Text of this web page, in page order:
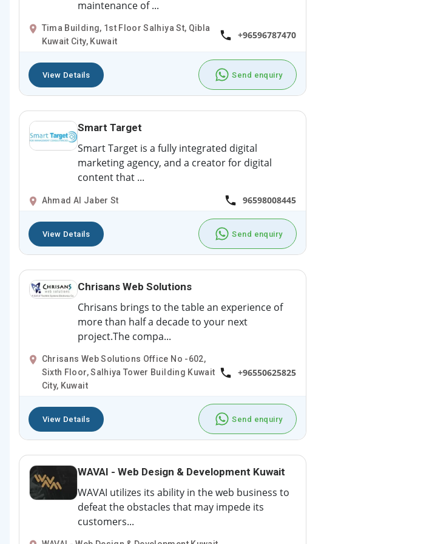
maintenance of ...
Tima Building, 1st Floor Salhiya St, Qibla
Kuwait City, Kuwait
+96596787470
View Details Send enquiry
Smart Target
Smart Target is a fully integrated digital
marketing agency, and a creator for digital
content that ...
Ahmad Al Jaber St 96598008445
View Details Send enquiry
Chrisans Web Solutions
Chrisans brings to the table an experience of
more than half a decade to your next
project.The compa...
Chrisans Web Solutions Office No -602,
Sixth Floor, Salhiya Tower Building Kuwait
City, Kuwait
+96550625825
View Details Send enquiry
WAVAI - Web Design & Development Kuwait
WAVAI utilizes its ability in the web business to
defeat the obstacles that may impede its
customers...